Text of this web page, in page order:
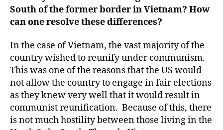
South of the former border in Vietnam? How
can one resolve these differences?
In the case of Vietnam, the vast majority of the
country wished to reunify under communism.
This was one of the reasons that the US would
not allow the country to engage in fair elections
as they knew very well that it would result in
communist reunification. Because of this, there
is not much hostility between those living in the